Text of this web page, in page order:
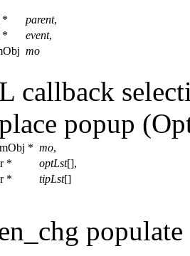
* parent,
*
event,
mo
callback
popup
* mo,
*
optLst[],
*
tipLst[]